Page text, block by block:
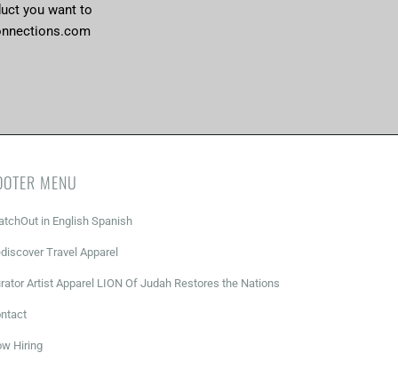
you want to
MENU
in English Spanish
Travel Apparel
Artist Apparel LION Of Judah Restores the Nations
Hiring